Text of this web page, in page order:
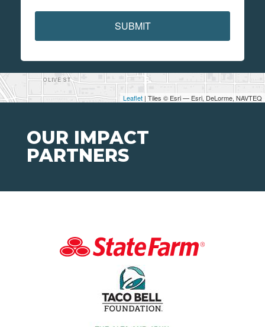
Leaflet | Tiles © Esri — Esri, DeLorme, NAVTEQ
SUBMIT
OUR IMPACT
PARTNERS